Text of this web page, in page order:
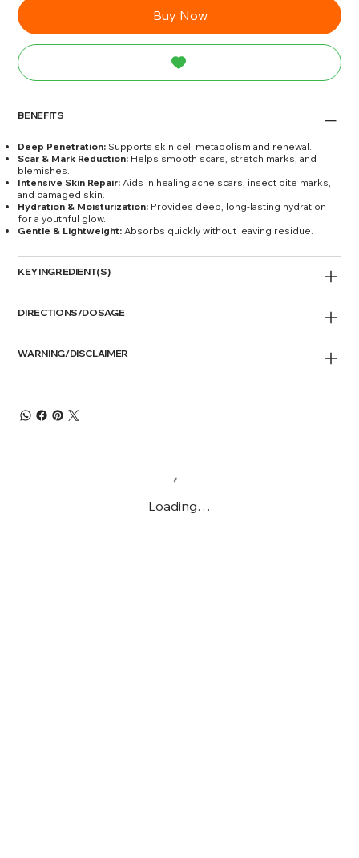
Buy Now
BENEFITS
Deep Penetration: Supports skin cell metabolism and renewal.
Scar & Mark Reduction: Helps smooth scars, stretch marks, and
blemishes.
Intensive Skin Repair: Aids in healing acne scars, insect bite marks,
and damaged skin.
Hydration & Moisturization: Provides deep, long-lasting hydration
for a youthful glow.
Gentle & Lightweight: Absorbs quickly without leaving residue.
KEY INGREDIENT(S)
DIRECTIONS/DOSAGE
WARNING/DISCLAIMER
Loading…